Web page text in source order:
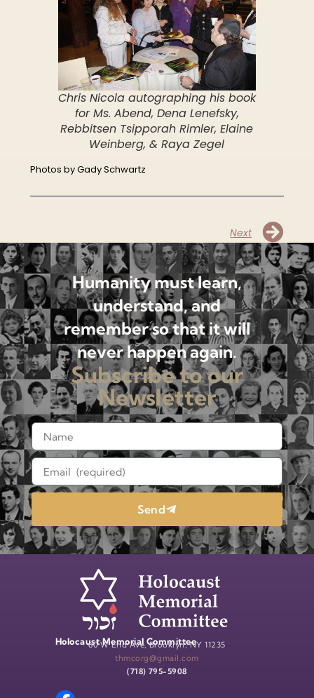
Chris Nicola autographing his book
for Ms. Abend, Dena Lenefsky,
Rebbitsen Tsipporah Rimler, Elaine
Weinberg, & Raya Zegel
Photos by Gady Schwartz
Next
Humanity must learn,
understand, and
remember so that it will
never happen again.
Subscribe to our
Newsletter
Send
Holocaust Memorial Committee
60 W End Ave, Brooklyn, NY 11235
thmcorg@gmail.com
(718) 795-5908